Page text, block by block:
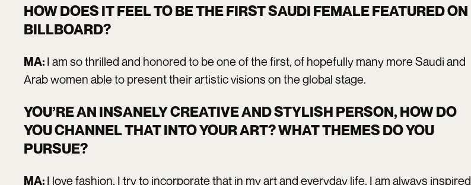
HOW DOES IT FEEL TO BE THE FIRST SAUDI FEMALE FEATURED ON
BILLBOARD?
MA: I am so thrilled and honored to be one of the first, of hopefully many more Saudi and
Arab women able to present their artistic visions on the global stage.
YOU’RE AN INSANELY CREATIVE AND STYLISH PERSON, HOW DO
YOU CHANNEL THAT INTO YOUR ART? WHAT THEMES DO YOU
PURSUE?
MA: I love fashion, I try to incorporate that in my art and everyday life. I am always inspired